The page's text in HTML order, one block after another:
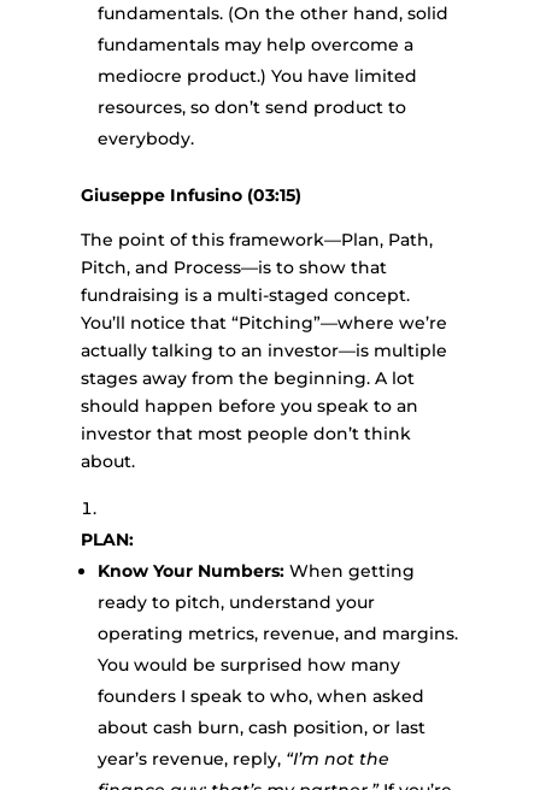
fundamentals. (On the other hand, solid
fundamentals may help overcome a
mediocre product.) You have limited
resources, so don’t send product to
everybody.
Giuseppe Infusino (03:15)
The point of this framework—Plan, Path,
Pitch, and Process—is to show that
fundraising is a multi-staged concept.
You’ll notice that “Pitching”—where we’re
actually talking to an investor—is multiple
stages away from the beginning. A lot
should happen before you speak to an
investor that most people don’t think
about.
PLAN:
Know Your Numbers: When getting
ready to pitch, understand your
operating metrics, revenue, and margins.
You would be surprised how many
founders I speak to who, when asked
about cash burn, cash position, or last
year’s revenue, reply, “I’m not the